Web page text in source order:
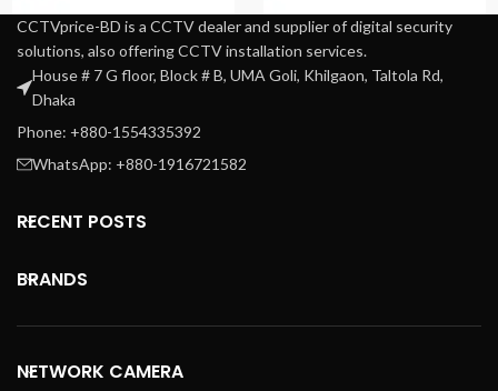
CCTVprice-BD is a CCTV dealer and supplier of digital security
solutions, also offering CCTV installation services.
House # 7 G floor, Block # B, UMA Goli, Khilgaon, Taltola Rd,
Dhaka
Phone: +880-1554335392
WhatsApp: +880-1916721582
RECENT POSTS
BRANDS
NETWORK CAMERA